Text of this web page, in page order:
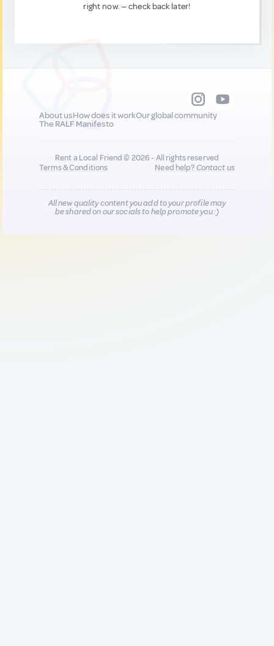
right now. — check back later!
About usHow does it workOur global community
The RALF Manifesto
Rent a Local Friend © 2026 - All rights reserved
Terms & Conditions
Need help?Contact us
All new quality content you add to your profile may
be shared on our socials to help promote you :)